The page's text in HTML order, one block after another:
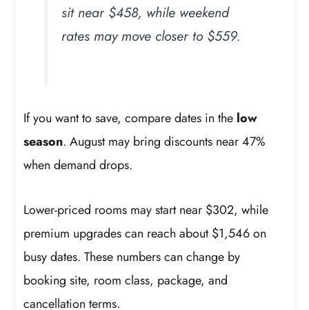
sit near $458, while weekend
rates may move closer to $559.
If you want to save, compare dates in the low
season. August may bring discounts near 47%
when demand drops.
Lower-priced rooms may start near $302, while
premium upgrades can reach about $1,546 on
busy dates. These numbers can change by
booking site, room class, package, and
cancellation terms.